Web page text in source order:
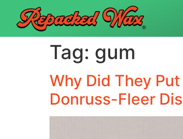
Tag: gum
Why Did They
Donruss-Fleer